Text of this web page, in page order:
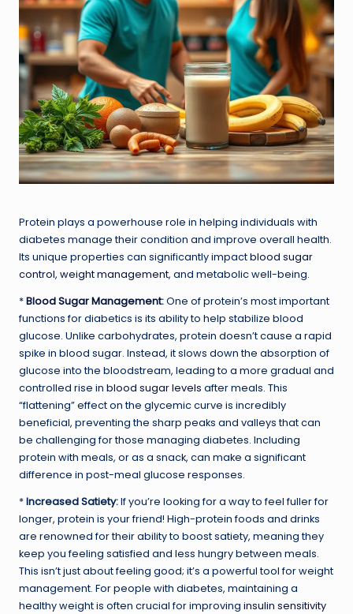
Protein plays a powerhouse role in helping individuals with
diabetes manage their condition and improve overall health.
Its unique properties can significantly impactblood sugar
control, weight management, and metabolic well-being.
*Blood Sugar Management:One of protein’s most important
functions for diabetics is its ability to help stabilize blood
glucose. Unlike carbohydrates, protein doesn’t cause a rapid
spike in blood sugar. Instead, it slows down the absorption of
glucose into the bloodstream, leading to a more gradual and
controlled rise in blood sugar levels after meals. This
“flattening” effect on the glycemic curve is incredibly
beneficial, preventing the sharp peaks and valleys that can
be challenging for those managing diabetes. Including
protein with meals, or as a snack, can make a significant
difference in post-meal glucose responses.
*Increased Satiety:If you’re looking for a way to feel fuller for
longer, protein is your friend! High-protein foods and drinks
are renowned for their ability to boost satiety, meaning they
keep you feeling satisfied and less hungry between meals.
This isn’t just about feeling good; it’s a powerful tool for weight
management. For people with diabetes, maintaining a
healthy weight is often crucial for improving insulin sensitivity